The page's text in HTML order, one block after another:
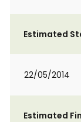
Estimated
22/05/2014
Estimated